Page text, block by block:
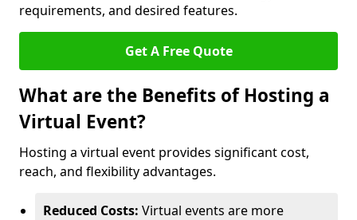
requirements, and desired features.
Get A Free Quote
What are the Benefits of Hosting a
Virtual Event?
Hosting a virtual event provides significant cost,
reach, and flexibility advantages.
Reduced Costs: Virtual events are more